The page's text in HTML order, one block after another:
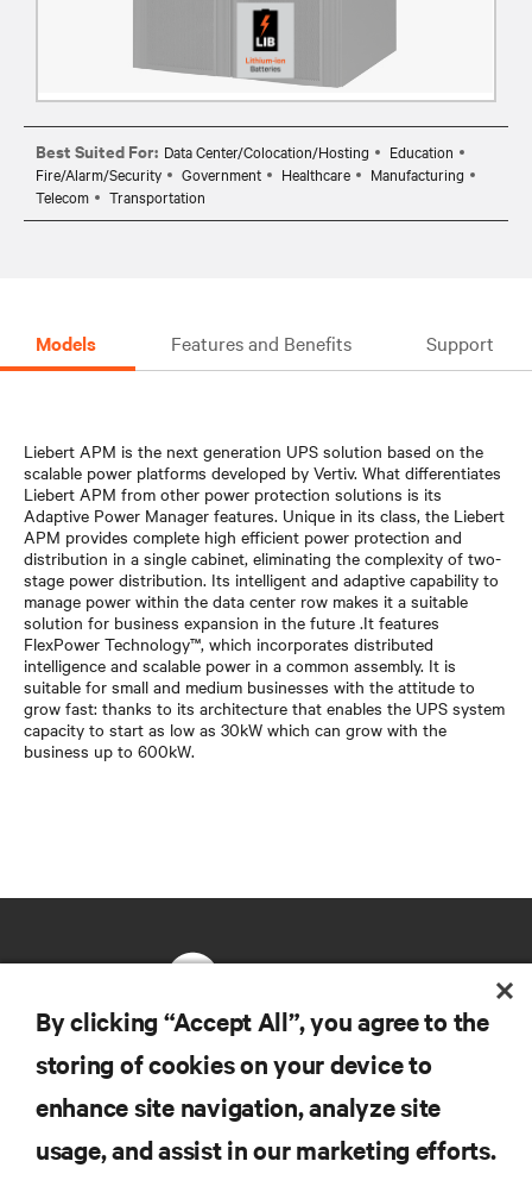
Best Suited For: Data Center/Colocation/Hosting
Education
Fire/Alarm/Security
Government Healthcare
Manufacturing
Telecom
Transportation
Models Features and Benefits Support
Liebert APM is the next generation UPS solution based on the
scalable power platforms developed by Vertiv. What differentiates
Liebert APM from other power protection solutions is its
Adaptive Power Manager features. Unique in its class, the Liebert
APM provides complete high efficient power protection and
distribution in a single cabinet, eliminating the complexity of two-
stage power distribution. Its intelligent and adaptive capability to
manage power within the data center row makes it a suitable
solution for business expansion in the future .It features
FlexPower Technology™, which incorporates distributed
intelligence and scalable power in a common assembly. It is
suitable for small and medium businesses with the attitude to
grow fast: thanks to its architecture that enables the UPS system
capacity to start as low as 30kW which can grow with the
business up to 600kW.
RESOURCES
SUPPORT
By clicking “Accept All”, you agree to the
storing of cookies on your device to
enhance site navigation, analyze site
usage, and assist in our marketing efforts.